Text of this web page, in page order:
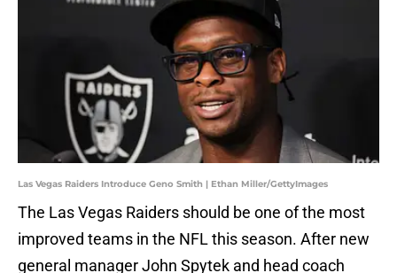
Las Vegas Raiders Introduce Geno Smith | Ethan Miller/GettyImages
The Las Vegas Raiders should be one of the most
improved teams in the NFL this season. After new
general manager John Spytek and head coach